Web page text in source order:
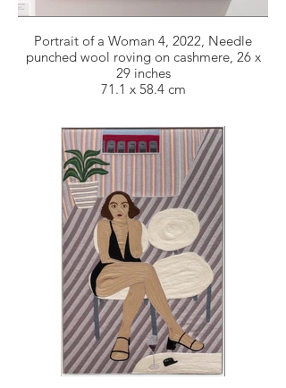
Portrait of a Woman 4, 2022, Needle
punched wool roving on cashmere, 26 x
29 inches
71.1 x 58.4 cm